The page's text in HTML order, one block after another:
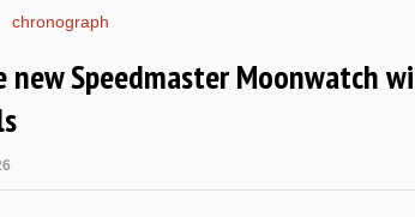
chronograph
new Speedmaster Moonwatch